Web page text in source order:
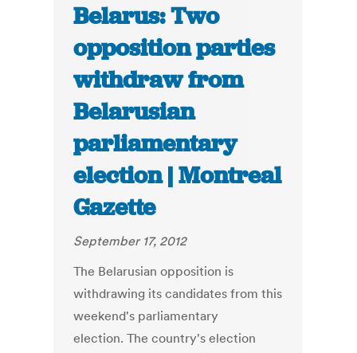
Belarus: Two
opposition parties
withdraw from
Belarusian
parliamentary
election | Montreal
Gazette
September 17, 2012
The Belarusian opposition is
withdrawing its candidates from this
weekend's parliamentary
election. The country's election